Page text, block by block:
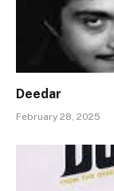
Deedar
February 28, 2025